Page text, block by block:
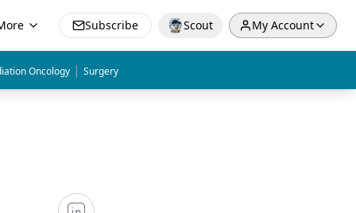
Subscribe Scout My Account
Oncology | Surgery